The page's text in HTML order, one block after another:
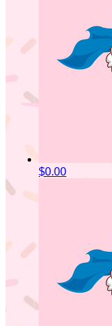
$0.00